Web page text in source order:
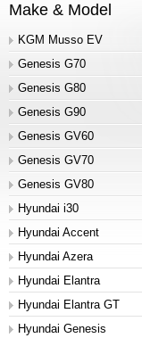
Make & Model
KGM Musso EV
Genesis G70
Genesis G80
Genesis G90
Genesis GV60
Genesis GV70
Genesis GV80
Hyundai i30
Hyundai Accent
Hyundai Azera
Hyundai Elantra
Hyundai Elantra GT
Hyundai Genesis